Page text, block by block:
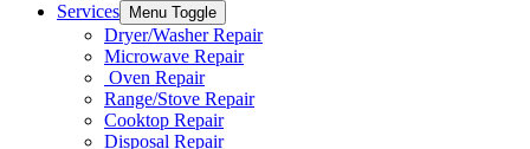
Services
Menu Toggle
Dryer/Washer Repair
Microwave Repair
Oven Repair
Range/Stove Repair​
Cooktop Repair​
Disposal Repair​